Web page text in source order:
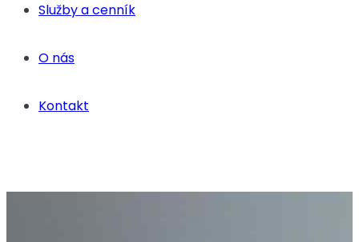
Služby a cenník
O nás
Kontakt